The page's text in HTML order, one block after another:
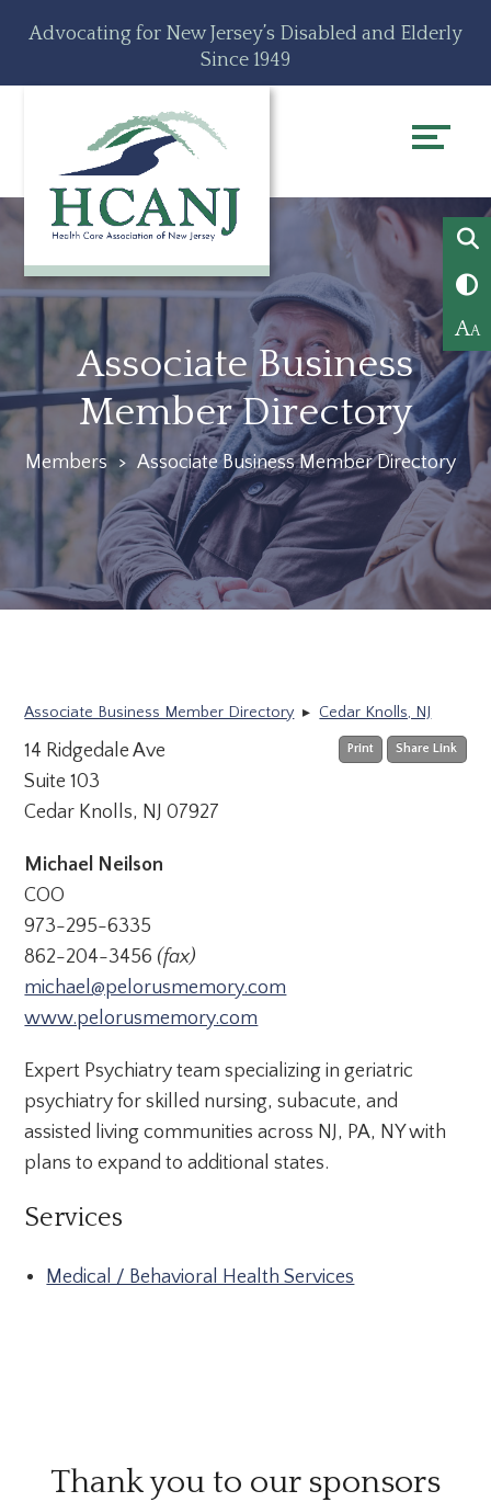
toolsAdvocating for New Jersey’s Disabled and Elderly
Since 1949
AA
Associate Business
Member Directory
Members > Associate Business Member Directory
Associate Business Member Directory ▸ Cedar Knolls, NJ
Print Share Link
14 Ridgedale Ave
Suite 103
Cedar Knolls, NJ 07927
Michael Neilson
COO
973-295-6335
862-204-3456 (fax)
michael@pelorusmemory.com
www.pelorusmemory.com
Expert Psychiatry team specializing in geriatric
psychiatry for skilled nursing, subacute, and
assisted living communities across NJ, PA, NY with
plans to expand to additional states.
Services
Medical / Behavioral Health Services
Thank you to our sponsors